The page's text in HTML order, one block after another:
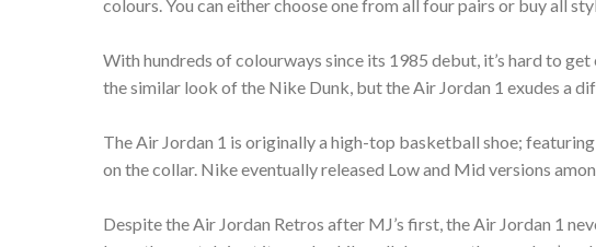
colours. You can either choose one from all four pairs or buy all
With hundreds of colourways since its 1985 debut, it’s hard to
the similar look of the Nike Dunk, but the Air Jordan 1 exudes a
The Air Jordan 1 is originally a high-top basketball shoe;
on the collar. Nike eventually released Low and Mid versions
Despite the Air Jordan Retros after MJ’s first, the Air Jordan 1